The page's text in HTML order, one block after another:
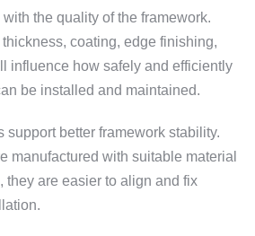
with the quality of the framework.
thickness, coating, edge finishing,
influence how safely and efficiently
be installed and maintained.
support better framework stability.
manufactured with suitable material
they are easier to align and fix